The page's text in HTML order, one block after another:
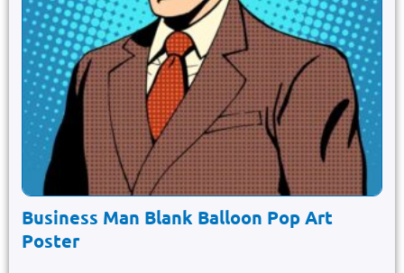
Business Man Blank Balloon Pop Art
Poster